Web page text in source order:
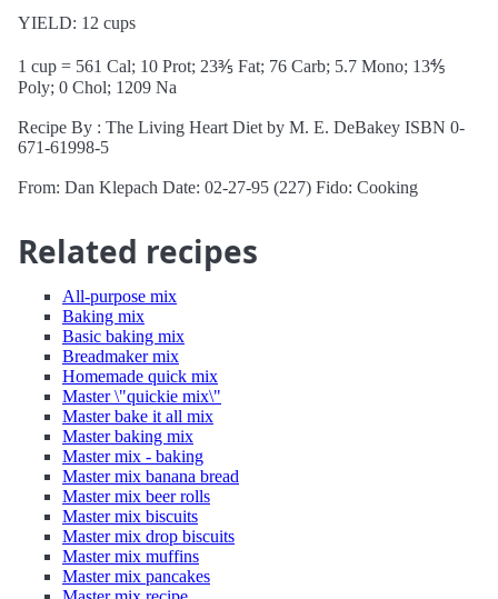
YIELD: 12 cups
1 cup = 561 Cal; 10 Prot; 23⅗ Fat; 76 Carb; 5.7 Mono; 13⅘
Poly; 0 Chol; 1209 Na
Recipe By : The Living Heart Diet by M. E. DeBakey ISBN 0-
671-61998-5
From: Dan Klepach Date: 02-27-95 (227) Fido: Cooking
Related recipes
All-purpose mix
Baking mix
Basic baking mix
Breadmaker mix
Homemade quick mix
Master \"quickie mix\"
Master bake it all mix
Master baking mix
Master mix - baking
Master mix banana bread
Master mix beer rolls
Master mix biscuits
Master mix drop biscuits
Master mix muffins
Master mix pancakes